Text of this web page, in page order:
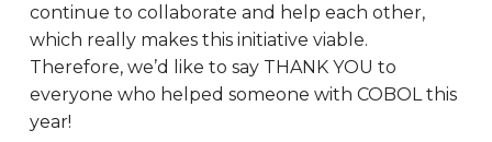
continue to collaborate and help each other,
which really makes this initiative viable.
Therefore, we’d like to say THANK YOU to
everyone who helped someone with COBOL this
year!